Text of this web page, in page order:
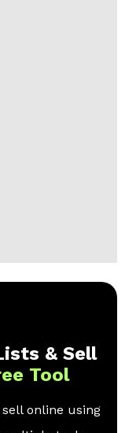
& Sell
Tool
online using